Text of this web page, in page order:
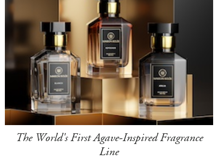
The World's First Agave-Inspired Fragrance
Line